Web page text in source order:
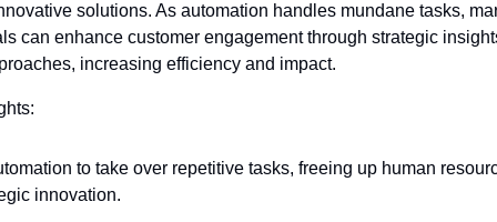
solutions. As automation handles mundane tasks,
can enhance customer engagement through strategic
increasing efficiency and impact.
to take over repetitive tasks, freeing up human
innovation.